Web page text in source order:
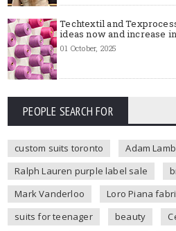
Techtextil and
ideas now and increase
01 October, 2025
PEOPLE SEARCH FOR
custom suits toronto
Adam
Ralph Lauren purple label sale
Mark Vanderloo
Loro Piana
suits for teenager
beauty